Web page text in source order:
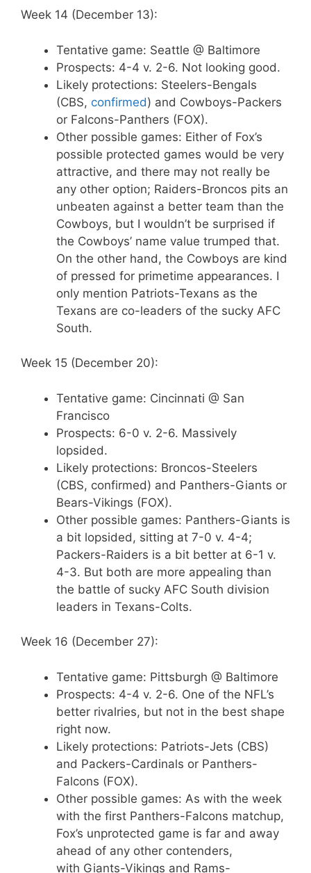
Week 14 (December 13):
Tentative game: Seattle @ Baltimore
Prospects: 4-4 v. 2-6. Not looking good.
Likely protections: Steelers-Bengals
(CBS, confirmed) and Cowboys-Packers
or Falcons-Panthers (FOX).
Other possible games: Either of Fox’s
possible protected games would be very
attractive, and there may not really be
any other option; Raiders-Broncos pits an
unbeaten against a better team than the
Cowboys, but I wouldn’t be surprised if
the Cowboys’ name value trumped that.
On the other hand, the Cowboys are kind
of pressed for primetime appearances. I
only mention Patriots-Texans as the
Texans are co-leaders of the sucky AFC
South.
Week 15 (December 20):
Tentative game: Cincinnati @ San
Francisco
Prospects: 6-0 v. 2-6. Massively
lopsided.
Likely protections: Broncos-Steelers
(CBS, confirmed) and Panthers-Giants or
Bears-Vikings (FOX).
Other possible games: Panthers-Giants is
a bit lopsided, sitting at 7-0 v. 4-4;
Packers-Raiders is a bit better at 6-1 v.
4-3. But both are more appealing than
the battle of sucky AFC South division
leaders in Texans-Colts.
Week 16 (December 27):
Tentative game: Pittsburgh @ Baltimore
Prospects: 4-4 v. 2-6. One of the NFL’s
better rivalries, but not in the best shape
right now.
Likely protections: Patriots-Jets (CBS)
and Packers-Cardinals or Panthers-
Falcons (FOX).
Other possible games: As with the week
with the first Panthers-Falcons matchup,
Fox’s unprotected game is far and away
ahead of any other contenders,
with Giants-Vikings and Rams-